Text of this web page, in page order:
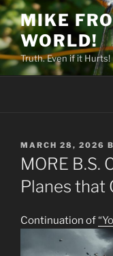
Skip
to
content
MIKE
WORLD!
Truth. Even if it Hurts!
POSTED
ON
MARCH 28, 2026
MORE B.S.
Planes that
Continuation of